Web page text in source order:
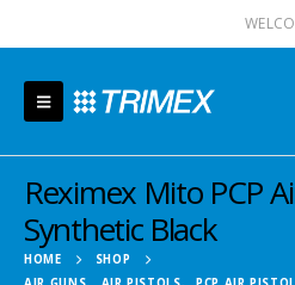
Reximex Mito PCP
Synthetic Black
HOME
SHOP